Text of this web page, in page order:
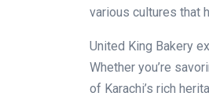
various cultures that
United King Bakery
Whether you’re
of Karachi’s rich